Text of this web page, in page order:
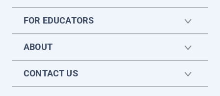
FOR EDUCATORS
ABOUT
CONTACT US